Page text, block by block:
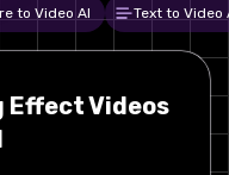
to Video AI Text to Video
Effect Videos